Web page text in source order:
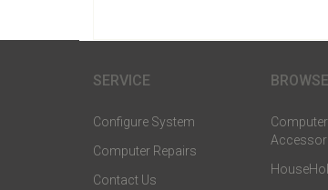
SERVICE
Configure System
Computer Repairs
Contact Us
BROWSE